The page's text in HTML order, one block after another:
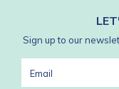
Sign up to our